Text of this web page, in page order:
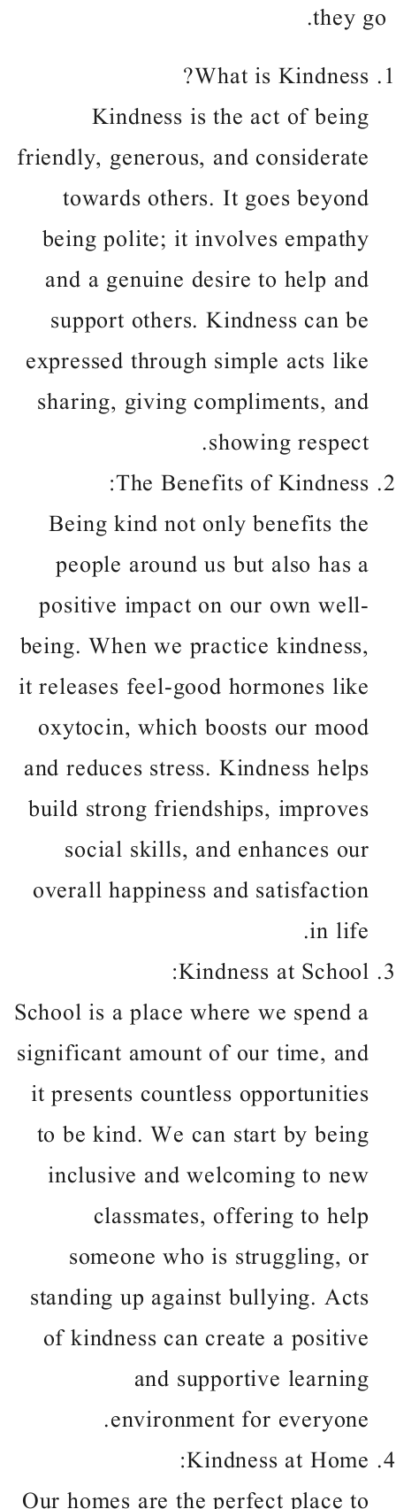
they go.
What is Kindness?
Kindness is the act of being
friendly, generous, and considerate
towards others. It goes beyond
being polite; it involves empathy
and a genuine desire to help and
support others. Kindness can be
expressed through simple acts like
sharing, giving compliments, and
showing respect.
The Benefits of Kindness:
Being kind not only benefits the
people around us but also has a
positive impact on our own well-
being. When we practice kindness,
it releases feel-good hormones like
oxytocin, which boosts our mood
and reduces stress. Kindness helps
build strong friendships, improves
social skills, and enhances our
overall happiness and satisfaction
in life.
Kindness at School:
School is a place where we spend a
significant amount of our time, and
it presents countless opportunities
to be kind. We can start by being
inclusive and welcoming to new
classmates, offering to help
someone who is struggling, or
standing up against bullying. Acts
of kindness can create a positive
and supportive learning
environment for everyone.
Kindness at Home:
Our homes are the perfect place to